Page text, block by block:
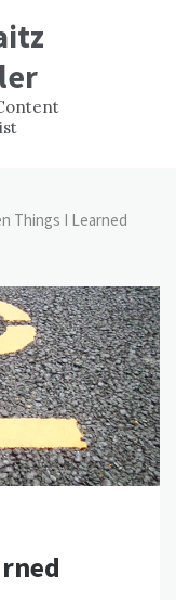
Things I Learned